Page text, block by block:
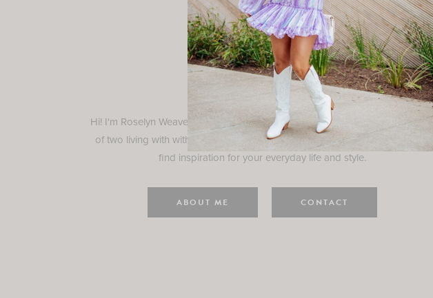
Roselyn
Hi! I'm Roselyn Weaver and I'm so happy you are here! I am a wife and mama
of two living with with my family in Houston, TX. Here, I hope I can help you
find inspiration for your everyday life and style.
ABOUT ME CONTACT